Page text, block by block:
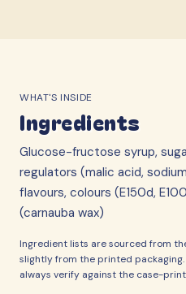
WHAT'S INSIDE
Ingredients
Glucose-fructose syrup,
regulators (malic acid,
flavours, colours (E150d,
(carnauba wax)
Ingredient lists are sourced from
slightly from the printed
always verify against the case-